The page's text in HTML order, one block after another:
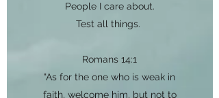
People I care about.
Test all things.
Romans 14:1
"As for the one who is weak in
faith, welcome him, but not to